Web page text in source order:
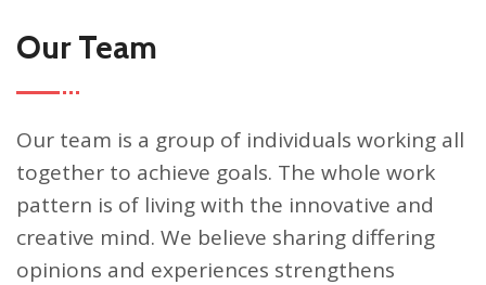
Our Team
Our team is a group of individuals working all
together to achieve goals. The whole work
pattern is of living with the innovative and
creative mind. We believe sharing differing
opinions and experiences strengthens